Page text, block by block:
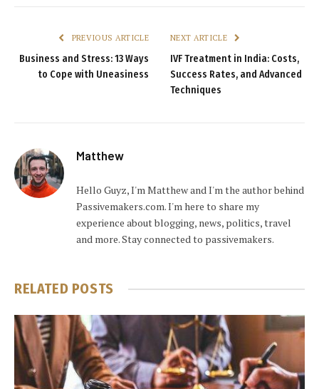
PREVIOUS ARTICLE
Business and Stress: 13 Ways
to Cope with Uneasiness
NEXT ARTICLE
IVF Treatment in India: Costs,
Success Rates, and Advanced
Techniques
Matthew
Hello Guyz, I'm Matthew and I'm the author behind
Passivemakers.com. I'm here to share my
experience about blogging, news, politics, travel
and more. Stay connected to passivemakers.
RELATED POSTS